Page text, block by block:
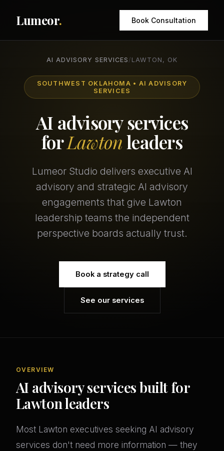
Lumeor. Book Consultation
AI ADVISORY SERVICES / LAWTON, OK
SOUTHWEST OKLAHOMA • AI ADVISORY
SERVICES
AI advisory services
forLawtonleaders
Lumeor Studio delivers executive AI
advisory and strategic AI advisory
engagements that give Lawton
leadership teams the independent
perspective boards actually trust.
Book a strategy call
See our services
OVERVIEW
AI advisory services built for
Lawton leaders
Most Lawton executives seeking AI advisory
services don't need more information — they